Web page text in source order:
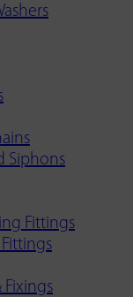
Siphons
Fittings
Fixings